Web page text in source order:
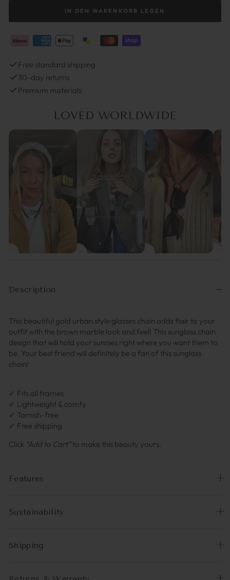
IN DEN WARENKORB LEGEN
Free standard shipping
30-day returns
Premium materials
LOVED WORLDWIDE
Description
This beautiful gold urban style glasses chain adds flair to your
outfit with the brown marble look and feel! This sunglass chain
design that will hold your sunnies right where you want them to
be. Your best friend will definitely be a fan of this sunglass
chain!
✓ Fits all frames
✓ Lightweight & comfy
✓ Tarnish-free
✓ Free shipping
Click “Add to Cart”to make this beauty yours.
Features
Sustainability
Shipping